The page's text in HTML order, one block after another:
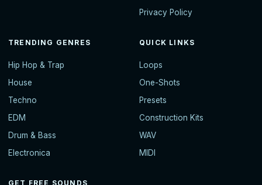
Privacy Policy
TRENDING GENRES
Hip Hop & Trap
House
Techno
EDM
Drum & Bass
Electronica
QUICK LINKS
Loops
One-Shots
Presets
Construction Kits
WAV
MIDI
GET FREE SOUNDS